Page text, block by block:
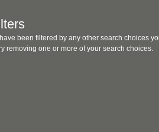
been filtered by any other search choices
removing one or more of your search choices.